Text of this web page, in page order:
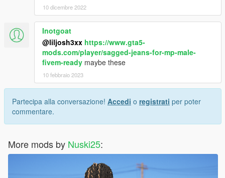
10 dicembre 2022
Inotgoat
@liljosh3xx https://www.gta5-
mods.com/player/sagged-jeans-for-mp-male-
fivem-ready maybe these
10 febbraio 2023
Partecipa alla conversazione! Accedi o registrati per poter
commentare.
More mods by Nuski25: